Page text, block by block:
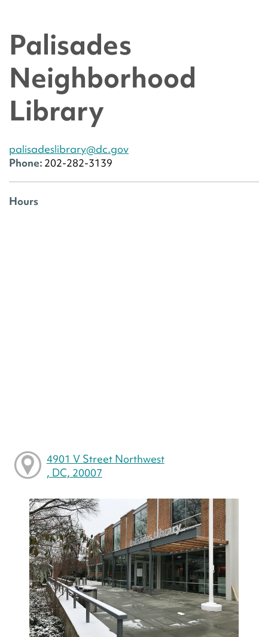
Palisades
Neighborhood
Library
palisadeslibrary@dc.gov
Phone: 202-282-3139
Hours
4901 V Street Northwest
, DC, 20007